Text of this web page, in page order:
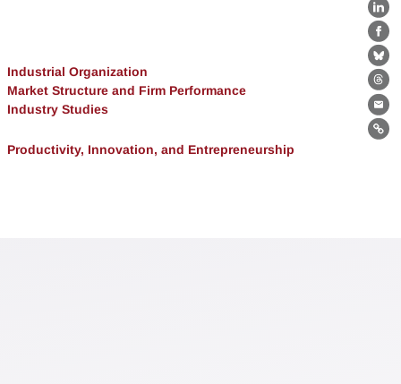
Industrial Organization
Market Structure and Firm Performance
Industry Studies
Productivity, Innovation, and Entrepreneurship